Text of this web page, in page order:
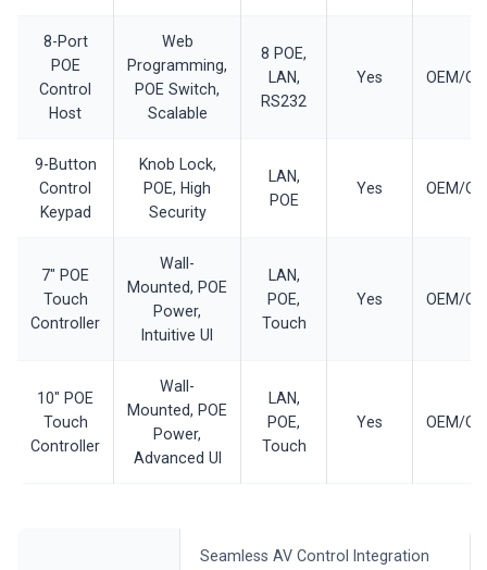
8-Port
POE
Control
Host
Web
Programming,
POE Switch,
Scalable
8 POE,
LAN,
RS232
Yes OEM/
9-Button
Control
Keypad
Knob Lock,
POE, High
Security
LAN,
POE
Yes OEM/
7" POE
Touch
Controller
Wall-
Mounted, POE
Power,
Intuitive UI
LAN,
POE,
Touch
Yes OEM/
10" POE
Touch
Controller
Wall-
Mounted, POE
Power,
Advanced UI
LAN,
POE,
Touch
Yes OEM/
Seamless AV Control Integration